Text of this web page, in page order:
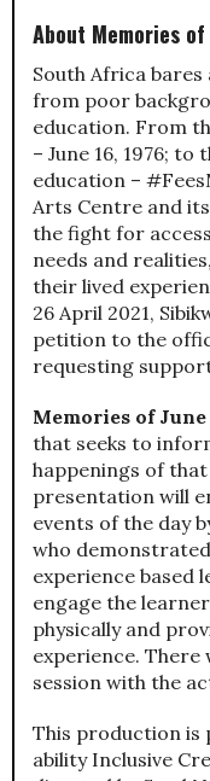
About Memories of
South Africa
from poor
education. From
– June 16, 1976;
education –
Arts Centre and
the fight for
needs and
their lived
26 April 2021,
petition to the
requesting
Memories of June
that seeks to
happenings of
presentation will
events of the day
who
experience based
engage the
physically and
experience. There
session with the
This production is
ability Inclusive